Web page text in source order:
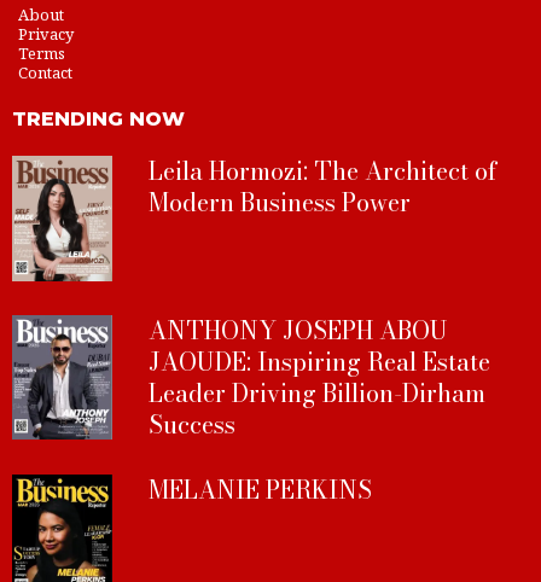
About
Privacy
Terms
Contact
TRENDING NOW
Leila Hormozi: The Architect of
Modern Business Power
ANTHONY JOSEPH ABOU
JAOUDE: Inspiring Real Estate
Leader Driving Billion-Dirham
Success
MELANIE PERKINS